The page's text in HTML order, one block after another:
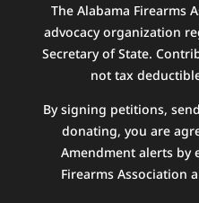
The Alabama Firearms
advocacy organization
Secretary of State.
not tax
By signing petitions,
donating, you are
Amendment alerts by
Firearms Association